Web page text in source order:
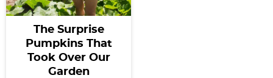
The Surprise
Pumpkins That
Took Over Our
Garden